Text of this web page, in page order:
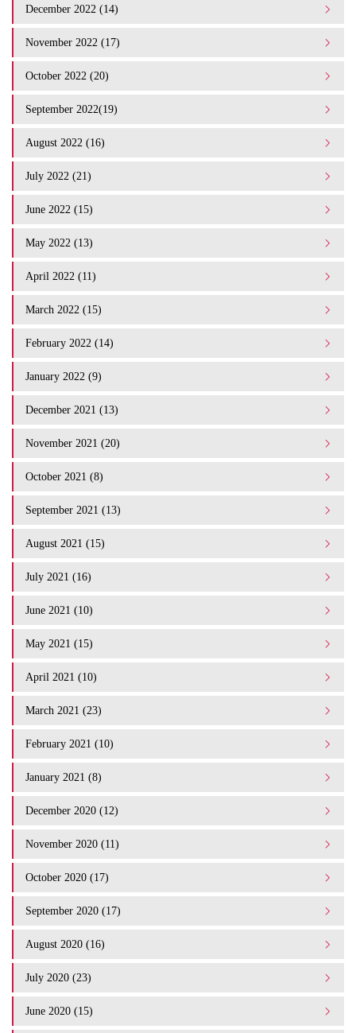
December 2022 (14)
November 2022 (17)
October 2022 (20)
September 2022(19)
August 2022 (16)
July 2022 (21)
June 2022 (15)
May 2022 (13)
April 2022 (11)
March 2022 (15)
February 2022 (14)
January 2022 (9)
December 2021 (13)
November 2021 (20)
October 2021 (8)
September 2021 (13)
August 2021 (15)
July 2021 (16)
June 2021 (10)
May 2021 (15)
April 2021 (10)
March 2021 (23)
February 2021 (10)
January 2021 (8)
December 2020 (12)
November 2020 (11)
October 2020 (17)
September 2020 (17)
August 2020 (16)
July 2020 (23)
June 2020 (15)